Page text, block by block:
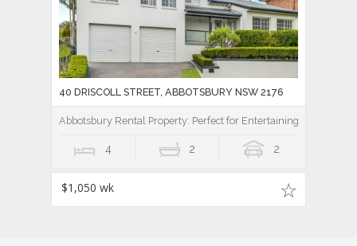
40 DRISCOLL STREET, ABBOTSBURY NSW 2176
Abbotsbury Rental Property: Perfect for Entertaining
4 2 2
$1,050 wk